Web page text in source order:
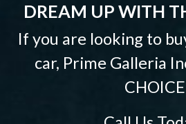
DREAM UP WITH
If you are looking to
car, Prime Galleria
CHOICE